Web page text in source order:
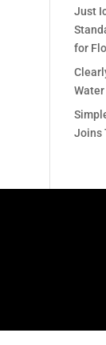
Just
for
Joins